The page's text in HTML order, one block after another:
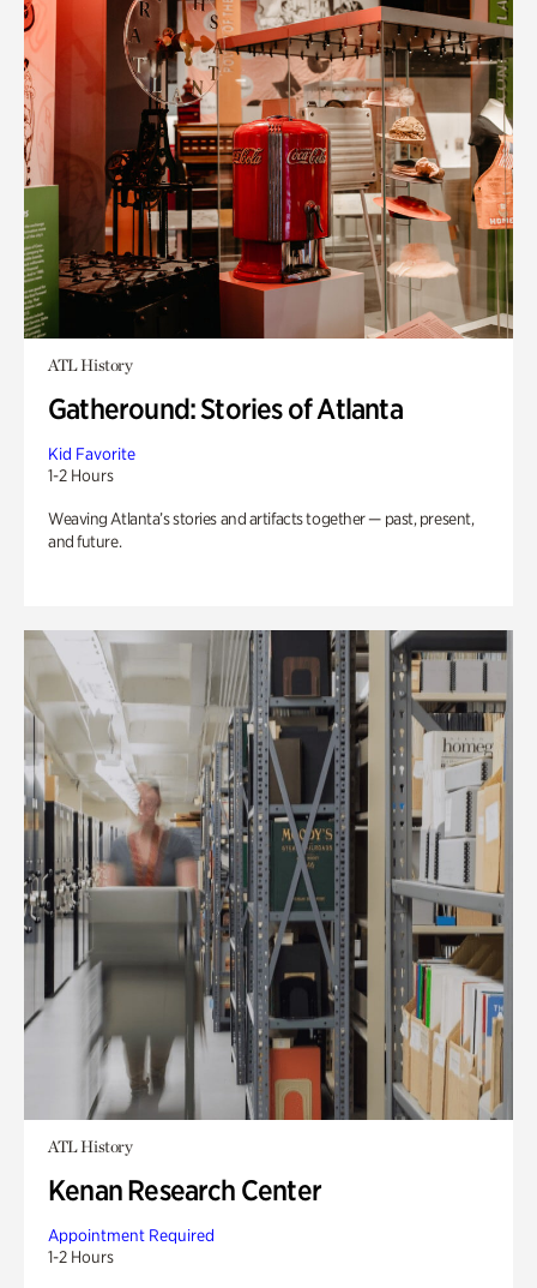
ATL History
Gatheround: Stories of Atlanta
Kid Favorite
1-2 Hours
Weaving Atlanta’s stories and artifacts together — past, present,
and future.
ATL History
Kenan Research Center
Appointment Required
1-2 Hours